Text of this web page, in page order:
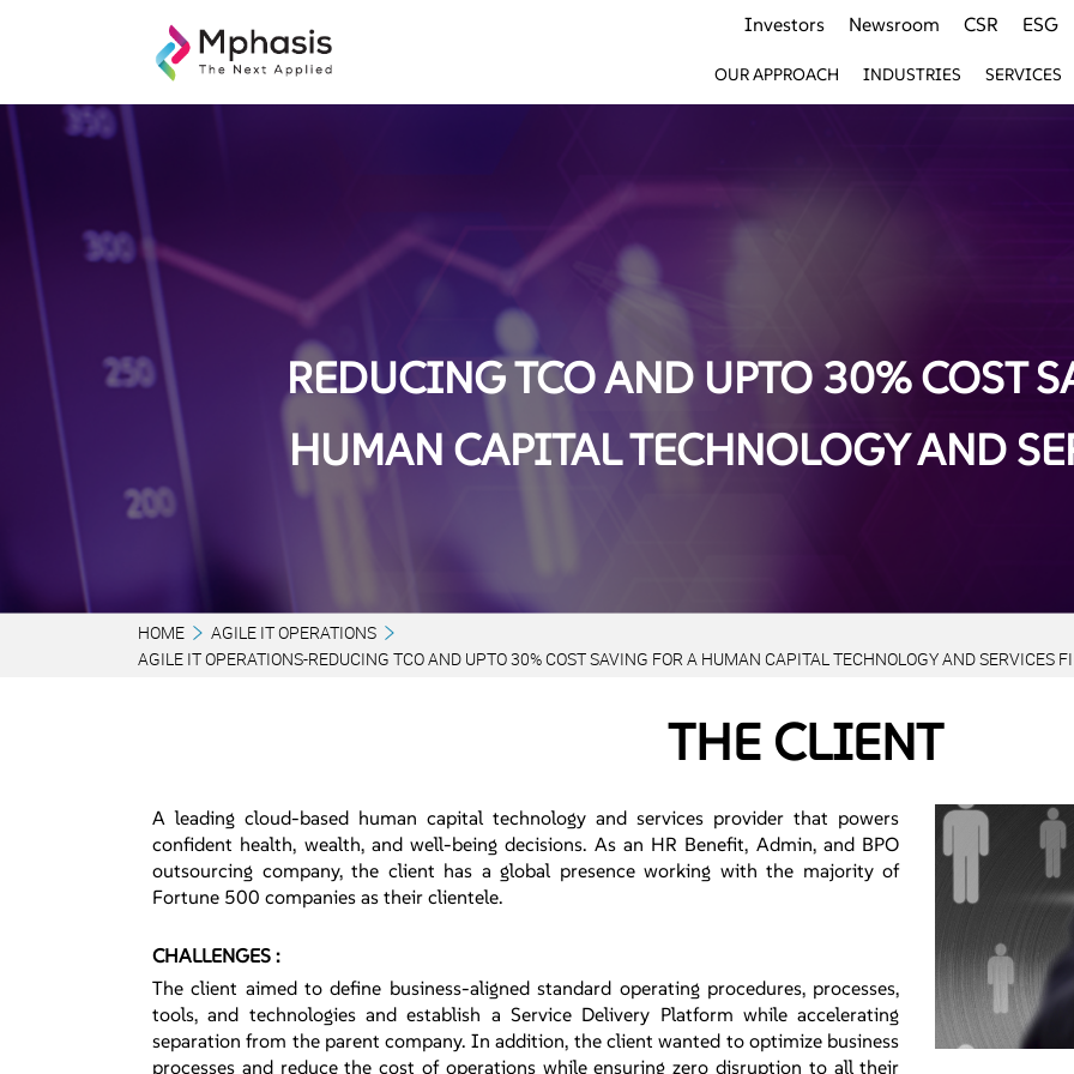
Investors Newsroom CSR ESG
OUR APPROACH INDUSTRIES SERVICES
REDUCING TCO AND UPTO 30% COST
HUMAN CAPITAL TECHNOLOGY AND
HOME
AGILE IT OPERATIONS
AGILE IT OPERATIONS-REDUCING TCO AND UPTO 30% COST SAVING FOR A HUMAN CAPITAL TECHNOLOGY AND SERVICES
THE CLIENT
A leading cloud-based human capital technology and services provider that powers
confident health, wealth, and well-being decisions. As an HR Benefit, Admin, and BPO
outsourcing company, the client has a global presence working with the majority of
Fortune 500 companies as their clientele.
CHALLENGES :
The client aimed to define business-aligned standard operating procedures, processes,
tools, and technologies and establish a Service Delivery Platform while accelerating
separation from the parent company. In addition, the client wanted to optimize business
processes and reduce the cost of operations while ensuring zero disruption to all their